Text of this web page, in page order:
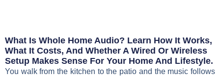
What Is Whole Home Audio? Learn How It Works,
What It Costs, And Whether A Wired Or Wireless
Setup Makes Sense For Your Home And Lifestyle.
You walk from the kitchen to the patio and the music follows